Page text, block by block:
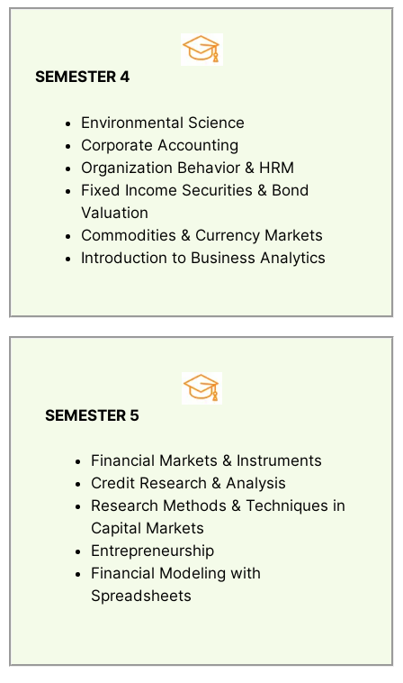
SEMESTER 4
Environmental Science
Corporate Accounting
Organization Behavior & HRM
Fixed Income Securities & Bond
Valuation
Commodities & Currency Markets
Introduction to Business Analytics
SEMESTER 5
Financial Markets & Instruments
Credit Research & Analysis
Research Methods & Techniques in
Capital Markets
Entrepreneurship
Financial Modeling with
Spreadsheets